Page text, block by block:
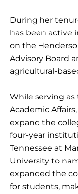
During her
has been active
on the
Advisory Board
agricultural-
While serving as
Academic
expand the
four-year
Tennessee at
University to
expanded the
for students,